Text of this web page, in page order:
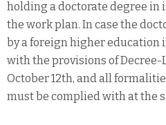
holding a doctorate degree in
the work plan. In case the
by a foreign higher
with the provisions of Decree-
October 12th, and all
must be complied with at the